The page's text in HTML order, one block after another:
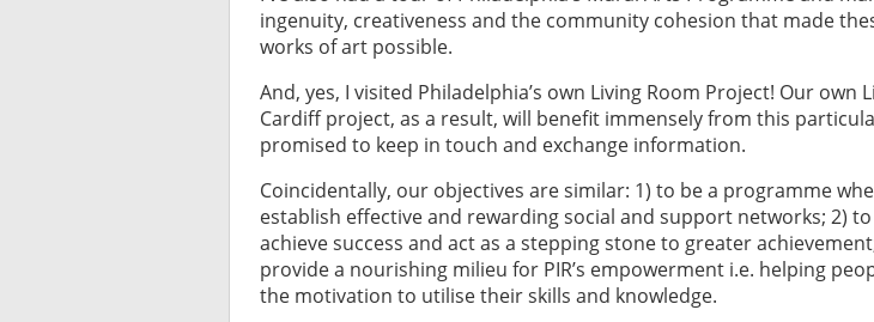
ingenuity, creativeness and the community cohesion that made
works of art possible.
And, yes, I visited Philadelphia’s own Living Room Project! Our own
Cardiff project, as a result, will benefit immensely from this
promised to keep in touch and exchange information.
Coincidentally, our objectives are similar: 1) to be a programme
establish effective and rewarding social and support networks; 2) to
achieve success and act as a stepping stone to greater
provide a nourishing milieu for PIR’s empowerment i.e. helping
the motivation to utilise their skills and knowledge.